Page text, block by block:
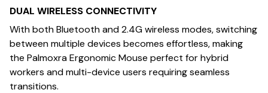
DUAL WIRELESS CONNECTIVITY
With both Bluetooth and 2.4G wireless modes, switching
between multiple devices becomes effortless, making
the Palmoxra Ergonomic Mouse perfect for hybrid
workers and multi-device users requiring seamless
transitions.